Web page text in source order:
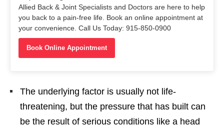
Allied Back & Joint Specialists and Doctors are here to help
you back to a pain-free life. Book an online appointment at
your convenience. Call Us Today: 915-850-0900
Book Online Appointment
The underlying factor is usually not life-
threatening, but the pressure that has built can
be the result of serious conditions like a head